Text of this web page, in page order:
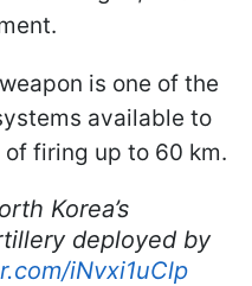
is one of the
available to
firing up to 60 km.
Korea’s
deployed by
iNvxi1uClp